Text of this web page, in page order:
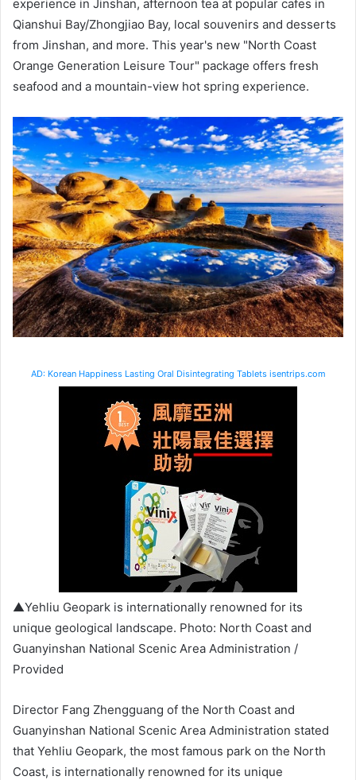
experience in Jinshan, afternoon tea at popular cafes in
Qianshui Bay/Zhongjiao Bay, local souvenirs and desserts
from Jinshan, and more. This year's new "North Coast
Orange Generation Leisure Tour" package offers fresh
seafood and a mountain-view hot spring experience.
AD: Korean Happiness Lasting Oral Disintegrating Tablets isentrips.com
▲Yehliu Geopark is internationally renowned for its
unique geological landscape. Photo: North Coast and
Guanyinshan National Scenic Area Administration /
Provided
Director Fang Zhengguang of the North Coast and
Guanyinshan National Scenic Area Administration stated
that Yehliu Geopark, the most famous park on the North
Coast, is internationally renowned for its unique